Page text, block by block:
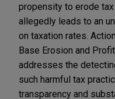
propensity to erode
allegedly leads to an
on taxation rates.
Base Erosion and
addresses the
such harmful tax
transparency and